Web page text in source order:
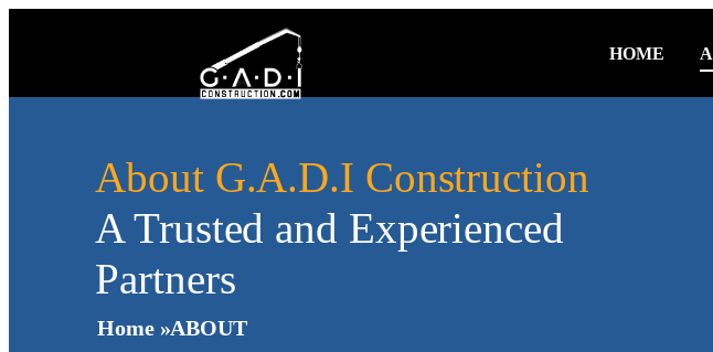
HOME
About G.A.D.I Construction
A Trusted and Experienced
Partners
Home »ABOUT